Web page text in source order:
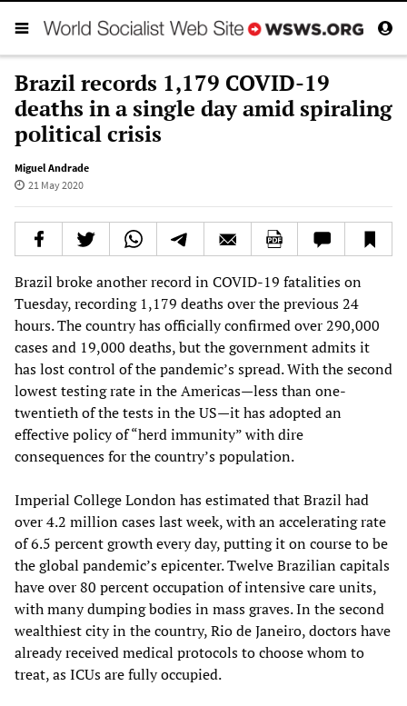
Brazil records 1,179 COVID-19
deaths in a single day amid spiraling
political crisis
Miguel Andrade
21 May 2020
Brazil broke another record in COVID-19 fatalities on
Tuesday, recording 1,179 deaths over the previous 24
hours. The country has officially confirmed over 290,000
cases and 19,000 deaths, but the government admits it
has lost control of the pandemic’s spread. With the second
lowest testing rate in the Americas—less than one-
twentieth of the tests in the US—it has adopted an
effective policy of “herd immunity” with dire
consequences for the country’s population.
Imperial College London has estimated that Brazil had
over 4.2 million cases last week, with an accelerating rate
of 6.5 percent growth every day, putting it on course to be
the global pandemic’s epicenter. Twelve Brazilian capitals
have over 80 percent occupation of intensive care units,
with many dumping bodies in mass graves. In the second
wealthiest city in the country, Rio de Janeiro, doctors have
already received medical protocols to choose whom to
treat, as ICUs are fully occupied.